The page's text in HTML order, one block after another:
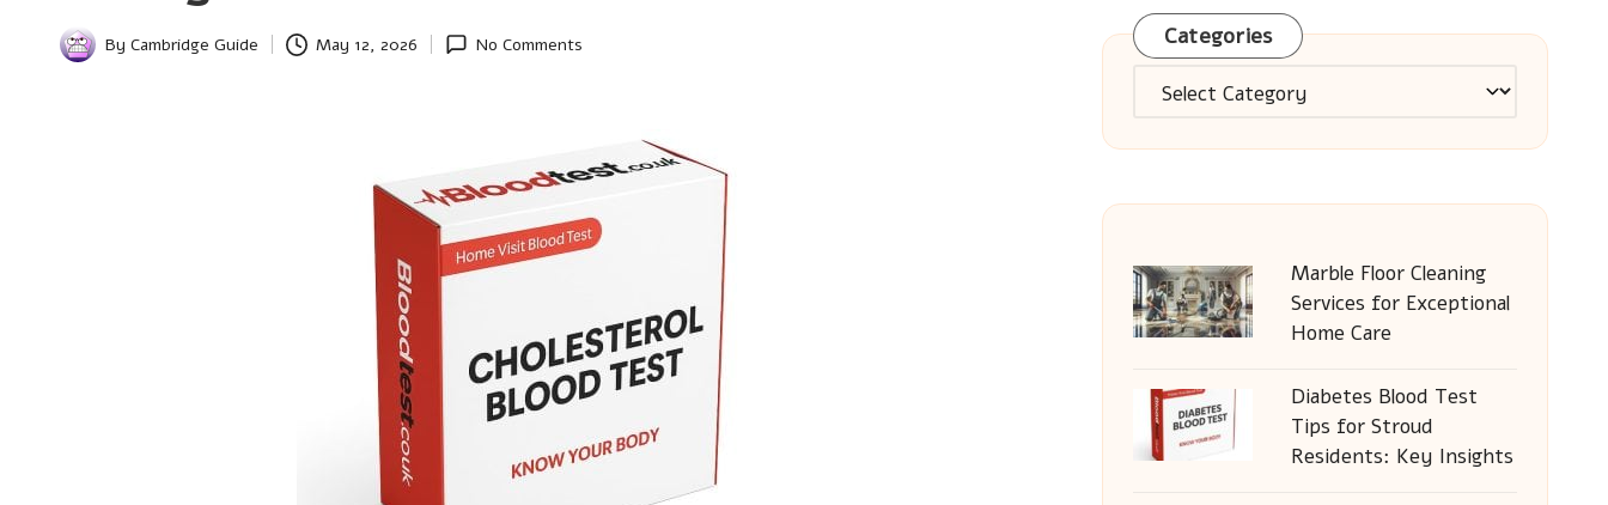
Posted
By Cambridge Guide May 12, 2026 No Comments Categories
Categories
Marble Floor Cleaning
Services for Exceptional
Home Care
Diabetes Blood Test
Tips for Stroud
Residents: Key Insights